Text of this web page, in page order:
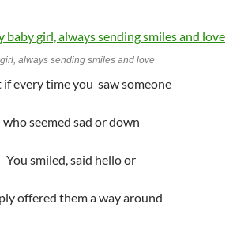
always sending smiles and love
every time you saw someone
who seemed sad or down
You smiled, said hello or
offered them a way around